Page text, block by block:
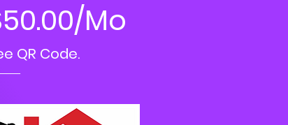
Mo
QR Code.